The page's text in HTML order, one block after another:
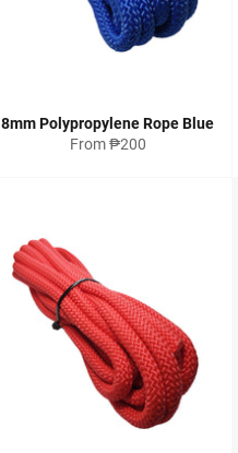
8mm Polypropylene Rope Blue
From ₱200